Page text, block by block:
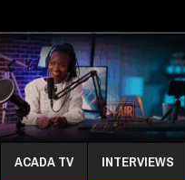
ACADA TV INTERVIEWS